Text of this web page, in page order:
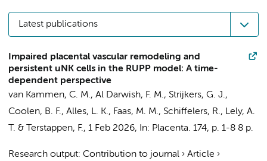
Latest publications
Impaired placental vascular remodeling and
persistent uNK cells in the RUPP model: A time-
dependent perspective
van Kammen, C. M., Al Darwish, F. M., Strijkers, G. J.,
Coolen, B. F., Alles, L. K., Faas, M. M., Schiffelers, R., Lely, A.
T. &
Terstappen, F., 1 Feb 2026, In: Placenta. 174, p. 1-8 8 p.
Research output: Contribution to journal › Article ›